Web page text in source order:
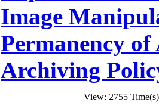
Image
Permanency of
Archiving
View: 2755